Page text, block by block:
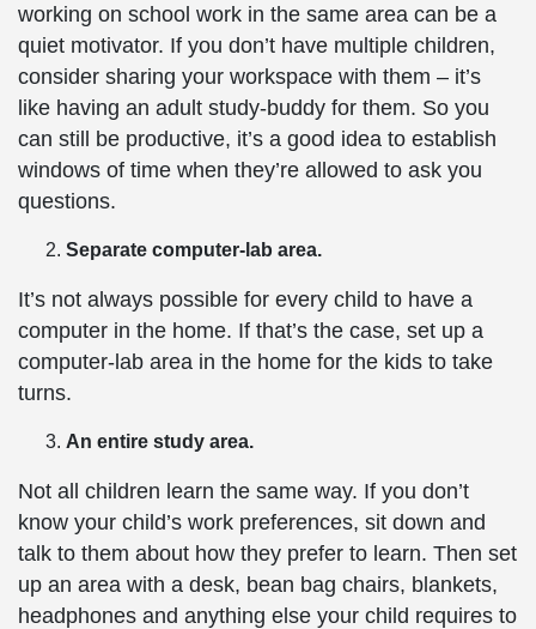
working on school work in the same area can be a
quiet motivator. If you don’t have multiple children,
consider sharing your workspace with them – it’s
like having an adult study-buddy for them. So you
can still be productive, it’s a good idea to establish
windows of time when they’re allowed to ask you
questions.
Separate computer-lab area.
It’s not always possible for every child to have a
computer in the home. If that’s the case, set up a
computer-lab area in the home for the kids to take
turns.
An entire study area.
Not all children learn the same way. If you don’t
know your child’s work preferences, sit down and
talk to them about how they prefer to learn. Then set
up an area with a desk, bean bag chairs, blankets,
headphones and anything else your child requires to